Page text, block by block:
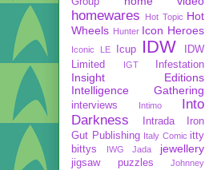
homewares Hot Topic Hot
Wheels Hunter Icon Heroes
Iconic LE Icup IDW
IDW
Limited
IGT Infestation
Insight Editions
Intelligence Gathering
interviews Intimo
Into
Darkness
Intrada
Iron
Gut Publishing Italy Comic itty
bittys
IWG Jada jewellery
jigsaw puzzles Johnney